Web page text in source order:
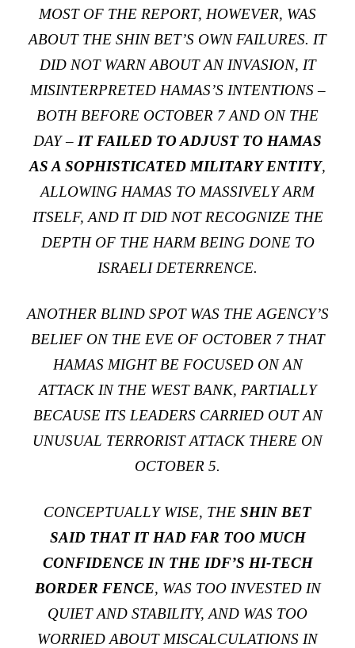
MOST OF THE REPORT, HOWEVER, WAS
ABOUT THE SHIN BET’S OWN FAILURES. IT
DID NOT WARN ABOUT AN INVASION, IT
MISINTERPRETED HAMAS’S INTENTIONS –
BOTH BEFORE OCTOBER 7 AND ON THE
DAY – IT FAILED TO ADJUST TO HAMAS
AS A SOPHISTICATED MILITARY ENTITY,
ALLOWING HAMAS TO MASSIVELY ARM
ITSELF, AND IT DID NOT RECOGNIZE THE
DEPTH OF THE HARM BEING DONE TO
ISRAELI DETERRENCE.
ANOTHER BLIND SPOT WAS THE AGENCY’S
BELIEF ON THE EVE OF OCTOBER 7 THAT
HAMAS MIGHT BE FOCUSED ON AN
ATTACK IN THE WEST BANK, PARTIALLY
BECAUSE ITS LEADERS CARRIED OUT AN
UNUSUAL TERRORIST ATTACK THERE ON
OCTOBER 5.
CONCEPTUALLY WISE, THE SHIN BET
SAID THAT IT HAD FAR TOO MUCH
CONFIDENCE IN THE IDF’S HI-TECH
BORDER FENCE, WAS TOO INVESTED IN
QUIET AND STABILITY, AND WAS TOO
WORRIED ABOUT MISCALCULATIONS IN